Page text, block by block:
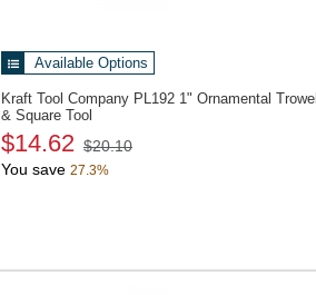
Available Options
Kraft Tool Company PL192 1" Ornamental Trowel
& Square Tool
$14.62 $20.10
You save 27.3%